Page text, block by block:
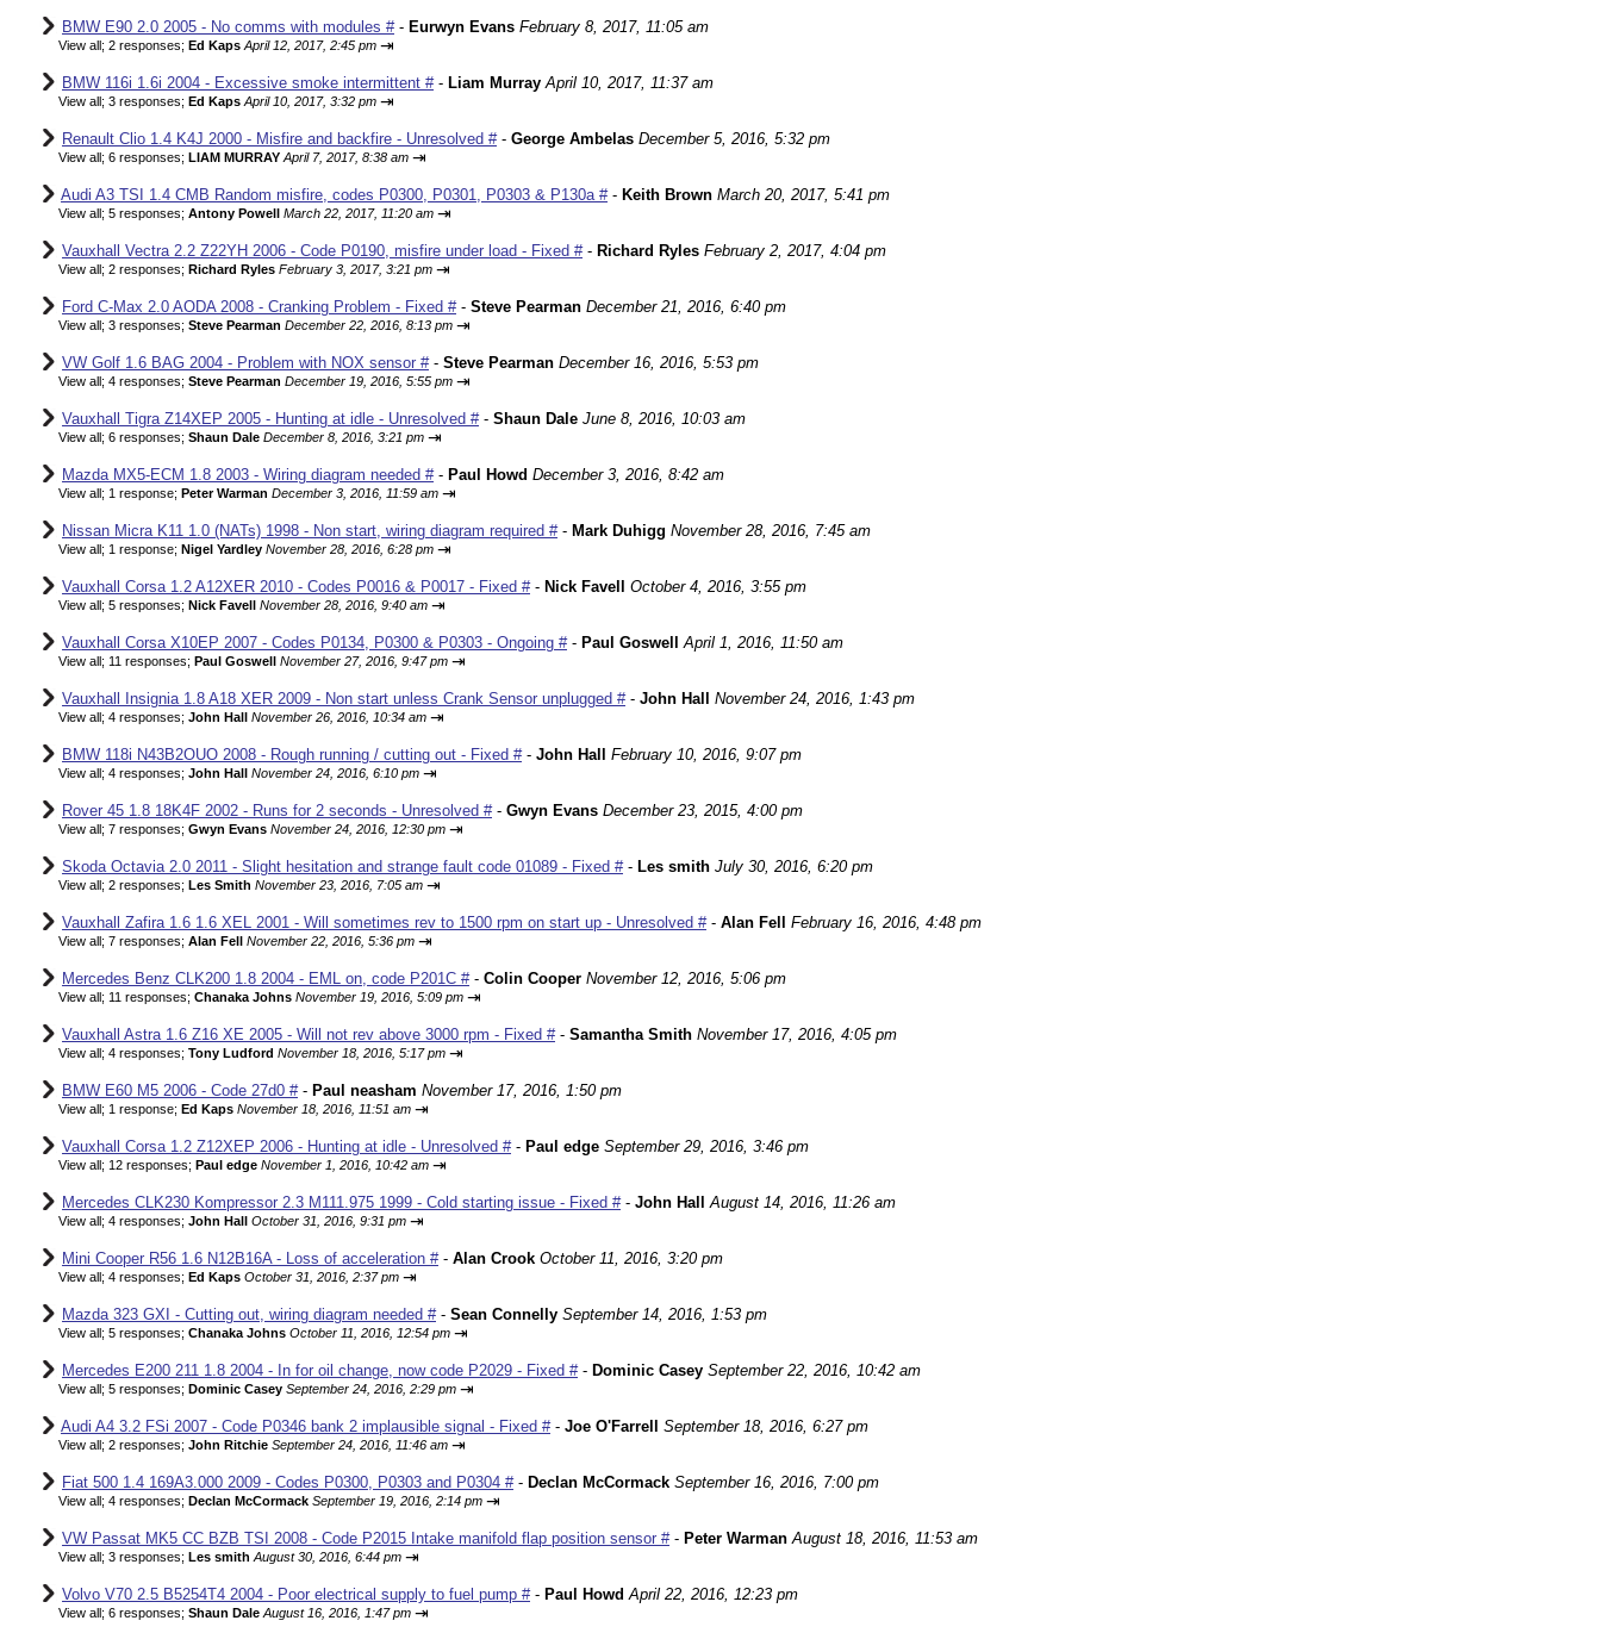
BMW E90 2.0 2005 - No comms with modules #- Eurwyn Evans February 8, 2017, 11:05 am
View all; 2 responses; Ed Kaps April 12, 2017, 2:45 pm ⇥
BMW 116i 1.6i 2004 - Excessive smoke intermittent #- Liam Murray April 10, 2017, 11:37 am
View all; 3 responses; Ed Kaps April 10, 2017, 3:32 pm ⇥
Renault Clio 1.4 K4J 2000 - Misfire and backfire - Unresolved #- George Ambelas December 5, 2016, 5:32 pm
View all; 6 responses; LIAM MURRAY April 7, 2017, 8:38 am ⇥
Audi A3 TSI 1.4 CMB Random misfire, codes P0300, P0301, P0303 & P130a #- Keith Brown March 20, 2017, 5:41 pm
View all; 5 responses; Antony Powell March 22, 2017, 11:20 am ⇥
Vauxhall Vectra 2.2 Z22YH 2006 - Code P0190, misfire under load - Fixed #- Richard Ryles February 2, 2017, 4:04 pm
View all; 2 responses; Richard Ryles February 3, 2017, 3:21 pm ⇥
Ford C-Max 2.0 AODA 2008 - Cranking Problem - Fixed #- Steve Pearman December 21, 2016, 6:40 pm
View all; 3 responses; Steve Pearman December 22, 2016, 8:13 pm ⇥
VW Golf 1.6 BAG 2004 - Problem with NOX sensor #- Steve Pearman December 16, 2016, 5:53 pm
View all; 4 responses; Steve Pearman December 19, 2016, 5:55 pm ⇥
Vauxhall Tigra Z14XEP 2005 - Hunting at idle - Unresolved #- Shaun Dale June 8, 2016, 10:03 am
View all; 6 responses; Shaun Dale December 8, 2016, 3:21 pm ⇥
Mazda MX5-ECM 1.8 2003 - Wiring diagram needed #- Paul Howd December 3, 2016, 8:42 am
View all; 1 response; Peter Warman December 3, 2016, 11:59 am ⇥
Nissan Micra K11 1.0 (NATs) 1998 - Non start, wiring diagram required #- Mark Duhigg November 28, 2016, 7:45 am
View all; 1 response; Nigel Yardley November 28, 2016, 6:28 pm ⇥
Vauxhall Corsa 1.2 A12XER 2010 - Codes P0016 & P0017 - Fixed #- Nick Favell October 4, 2016, 3:55 pm
View all; 5 responses; Nick Favell November 28, 2016, 9:40 am ⇥
Vauxhall Corsa X10EP 2007 - Codes P0134, P0300 & P0303 - Ongoing #- Paul Goswell April 1, 2016, 11:50 am
View all; 11 responses; Paul Goswell November 27, 2016, 9:47 pm ⇥
Vauxhall Insignia 1.8 A18 XER 2009 - Non start unless Crank Sensor unplugged #- John Hall November 24, 2016, 1:43 pm
View all; 4 responses; John Hall November 26, 2016, 10:34 am ⇥
BMW 118i N43B2OUO 2008 - Rough running / cutting out - Fixed #- John Hall February 10, 2016, 9:07 pm
View all; 4 responses; John Hall November 24, 2016, 6:10 pm ⇥
Rover 45 1.8 18K4F 2002 - Runs for 2 seconds - Unresolved #- Gwyn Evans December 23, 2015, 4:00 pm
View all; 7 responses; Gwyn Evans November 24, 2016, 12:30 pm ⇥
Skoda Octavia 2.0 2011 - Slight hesitation and strange fault code 01089 - Fixed #- Les smith July 30, 2016, 6:20 pm
View all; 2 responses; Les Smith November 23, 2016, 7:05 am ⇥
Vauxhall Zafira 1.6 1.6 XEL 2001 - Will sometimes rev to 1500 rpm on start up - Unresolved #- Alan Fell February 16, 2016, 4:48 pm
View all; 7 responses; Alan Fell November 22, 2016, 5:36 pm ⇥
Mercedes Benz CLK200 1.8 2004 - EML on, code P201C #- Colin Cooper November 12, 2016, 5:06 pm
View all; 11 responses; Chanaka Johns November 19, 2016, 5:09 pm ⇥
Vauxhall Astra 1.6 Z16 XE 2005 - Will not rev above 3000 rpm - Fixed #- Samantha Smith November 17, 2016, 4:05 pm
View all; 4 responses; Tony Ludford November 18, 2016, 5:17 pm ⇥
BMW E60 M5 2006 - Code 27d0 #- Paul neasham November 17, 2016, 1:50 pm
View all; 1 response; Ed Kaps November 18, 2016, 11:51 am ⇥
Vauxhall Corsa 1.2 Z12XEP 2006 - Hunting at idle - Unresolved #- Paul edge September 29, 2016, 3:46 pm
View all; 12 responses; Paul edge November 1, 2016, 10:42 am ⇥
Mercedes CLK230 Kompressor 2.3 M111.975 1999 - Cold starting issue - Fixed #- John Hall August 14, 2016, 11:26 am
View all; 4 responses; John Hall October 31, 2016, 9:31 pm ⇥
Mini Cooper R56 1.6 N12B16A - Loss of acceleration #- Alan Crook October 11, 2016, 3:20 pm
View all; 4 responses; Ed Kaps October 31, 2016, 2:37 pm ⇥
Mazda 323 GXI - Cutting out, wiring diagram needed #- Sean Connelly September 14, 2016, 1:53 pm
View all; 5 responses; Chanaka Johns October 11, 2016, 12:54 pm ⇥
Mercedes E200 211 1.8 2004 - In for oil change, now code P2029 - Fixed #- Dominic Casey September 22, 2016, 10:42 am
View all; 5 responses; Dominic Casey September 24, 2016, 2:29 pm ⇥
Audi A4 3.2 FSi 2007 - Code P0346 bank 2 implausible signal - Fixed #- Joe O'Farrell September 18, 2016, 6:27 pm
View all; 2 responses; John Ritchie September 24, 2016, 11:46 am ⇥
Fiat 500 1.4 169A3.000 2009 - Codes P0300, P0303 and P0304 #- Declan McCormack September 16, 2016, 7:00 pm
View all; 4 responses; Declan McCormack September 19, 2016, 2:14 pm ⇥
VW Passat MK5 CC BZB TSI 2008 - Code P2015 Intake manifold flap position sensor #- Peter Warman August 18, 2016, 11:53 am
View all; 3 responses; Les smith August 30, 2016, 6:44 pm ⇥
Volvo V70 2.5 B5254T4 2004 - Poor electrical supply to fuel pump #- Paul Howd April 22, 2016, 12:23 pm
View all; 6 responses; Shaun Dale August 16, 2016, 1:47 pm ⇥